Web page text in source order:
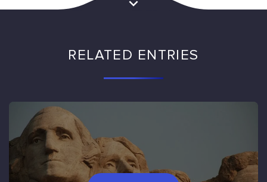
RELATED ENTRIES